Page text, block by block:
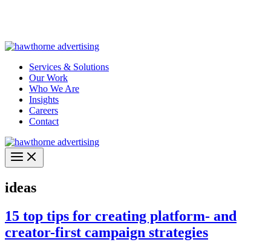
Services & Solutions
Our Work
Who We Are
Insights
Careers
Contact
ideas
15 top tips for creating platform- and
creator-first campaign strategies